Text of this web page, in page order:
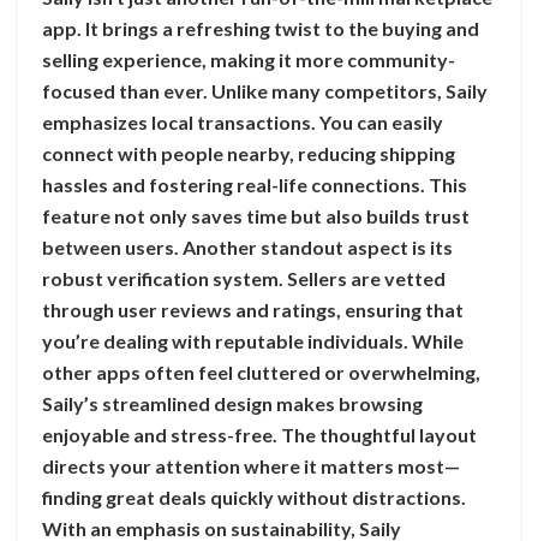
app. It brings a refreshing twist to the buying and
selling experience, making it more community-
focused than ever. Unlike many competitors, Saily
emphasizes local transactions. You can easily
connect with people nearby, reducing shipping
hassles and fostering real-life connections. This
feature not only saves time but also builds trust
between users. Another standout aspect is its
robust verification system. Sellers are vetted
through user reviews and ratings, ensuring that
you’re dealing with reputable individuals. While
other apps often feel cluttered or overwhelming,
Saily’s streamlined design makes browsing
enjoyable and stress-free. The thoughtful layout
directs your attention where it matters most—
finding great deals quickly without distractions.
With an emphasis on sustainability, Saily